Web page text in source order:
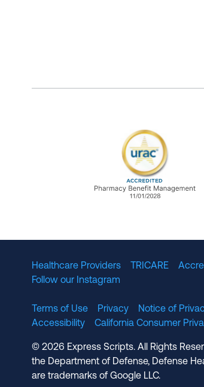
Healthcare Providers TRICARE
Follow our Instagram
Terms of Use Privacy Notice of
Accessibility
California Consumer
© 2026 Express Scripts. All Rights
the Department of Defense, Defense
are trademarks of Google LLC.